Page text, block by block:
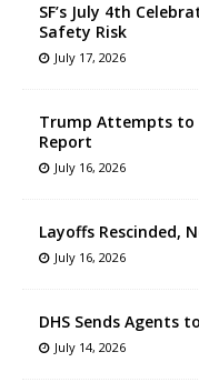
SF’s July 4th
Safety Risk
July 17, 2026
Trump Attempts to
Report
July 16, 2026
Layoffs Rescinded,
July 16, 2026
DHS Sends Agents
July 14, 2026